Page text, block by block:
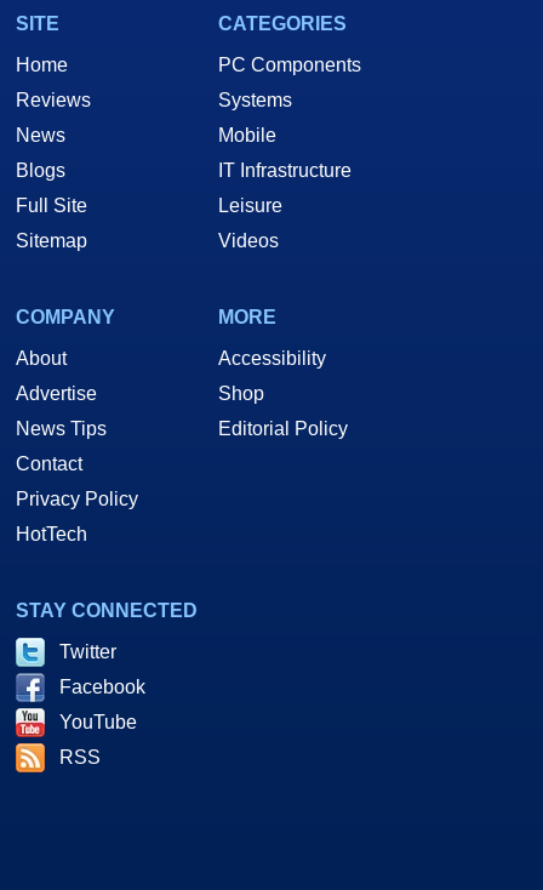
SITE
Home
Reviews
News
Blogs
Full Site
Sitemap
CATEGORIES
PC Components
Systems
Mobile
IT Infrastructure
Leisure
Videos
COMPANY
About
Advertise
News Tips
Contact
Privacy Policy
HotTech
MORE
Accessibility
Shop
Editorial Policy
STAY CONNECTED
Twitter
Facebook
YouTube
RSS